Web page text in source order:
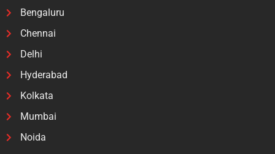
Bengaluru
Chennai
Delhi
Hyderabad
Kolkata
Mumbai
Noida